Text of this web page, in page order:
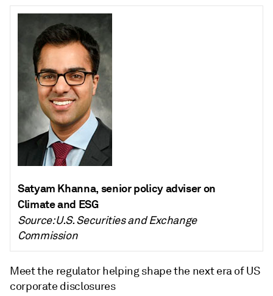
Satyam Khanna, senior policy adviser on
Climate and ESG
Source: U.S. Securities and Exchange
Commission
Meet the regulator helping shape the next era of US
corporate disclosures